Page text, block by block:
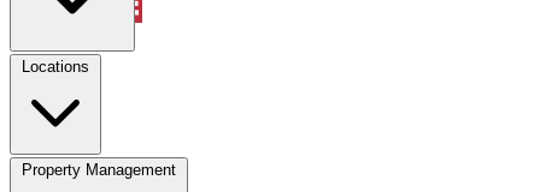
Locations
Property Management
Property Management